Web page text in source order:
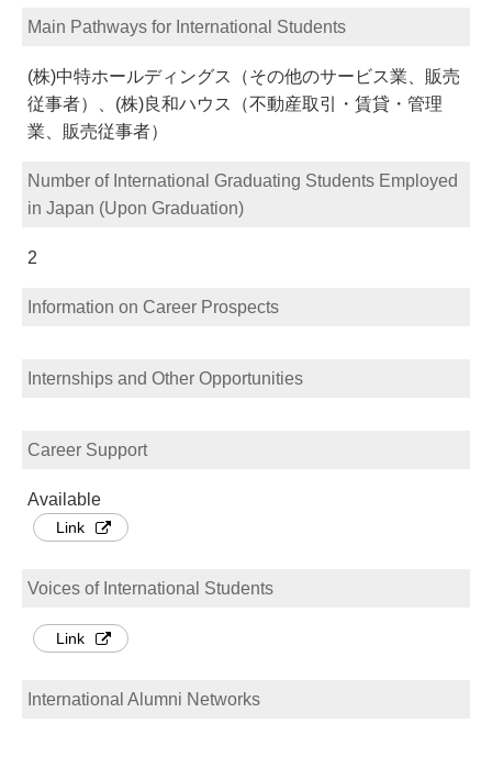
Main Pathways for International Students
(株)中特ホールディングス（その他のサービス業、販売
従事者）、(株)良和ハウス（不動産取引・賃貸・管理
業、販売従事者）
Number of International Graduating Students Employed
in Japan (Upon Graduation)
2
Information on Career Prospects
Internships and Other Opportunities
Career Support
Available
Link
Voices of International Students
Link
International Alumni Networks